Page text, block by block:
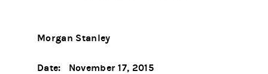
Morgan Stanley
Date: November 17, 2015